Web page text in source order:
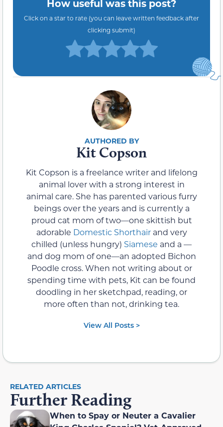
How useful was this post?
Click on a star to rate (you can leave written feedback after
clicking submit)
Kit Copson
Kit Copson is a freelance writer and lifelong
animal lover with a strong interest in
animal care. She has parented various furry
beings over the years and is currently a
proud cat mom of two—one skittish but
adorable Domestic Shorthairand very
chilled (unless hungry) Siamese and a —
and dog mom of one—an adopted Bichon
Poodle cross. When not writing about or
spending time with pets, Kit can be found
doodling in her sketchpad, reading, or
more often than not, drinking tea.
View All Posts >
RELATED ARTICLES
Further Reading
When to Spay or Neuter a Cavalier